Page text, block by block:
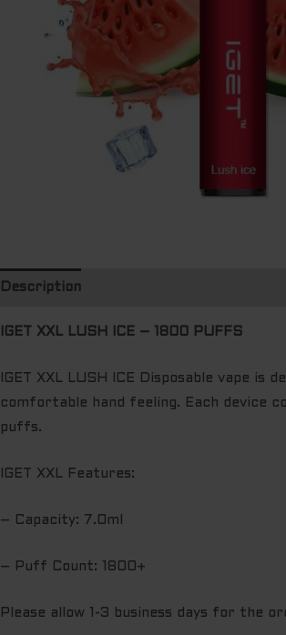
Description
IGET XXL LUSH ICE – 1800 PUFFS
IGET XXL LUSH ICE Disposable vape
comfortable hand feeling. Each device
puffs.
IGET XXL Features:
– Capacity: 7.0ml
– Puff Count: 1800+
Please allow 1-3 business days for the